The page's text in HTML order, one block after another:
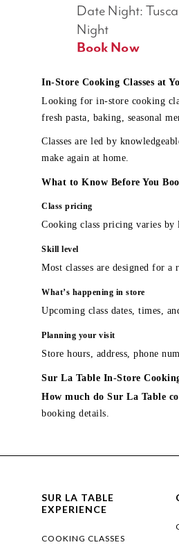
Date Night:
Night
Book Now
In-Store Cooking Classes at
Looking for in-store cooking
fresh pasta, baking, seasonal
Classes are led by
make again at home.
What to Know Before You
Class pricing
Cooking class pricing varies by
Skill level
Most classes are designed for
What’s happening in store
Upcoming class dates, times,
Planning your visit
Store hours, address, phone
Sur La Table In-Store
How much do Sur La Table
booking details.
SUR LA TABLE
EXPERIENCE
COOKING CLASSES